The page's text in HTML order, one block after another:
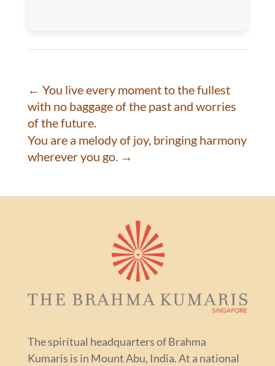
← You live every moment to the fullest
with no baggage of the past and worries
of the future.
You are a melody of joy, bringing harmony
wherever you go.→
The spiritual headquarters of Brahma
Kumaris is in Mount Abu, India. At a national